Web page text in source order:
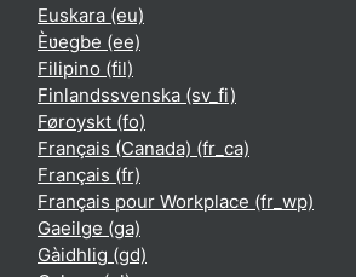
Euskara ‎(eu)‎
Èʋegbe ‎(ee)‎
Filipino ‎(fil)‎
Finlandssvenska ‎(sv_fi)‎
Føroyskt ‎(fo)‎
Français (Canada) ‎(fr_ca)‎
Français ‎(fr)‎
Français pour Workplace ‎(fr_wp)‎
Gaeilge ‎(ga)‎
Gàidhlig ‎(gd)‎